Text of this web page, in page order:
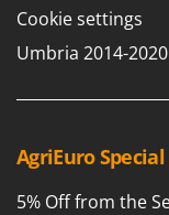
Cookie settings
Umbria 2014-2020
AgriEuro
5% Off from the